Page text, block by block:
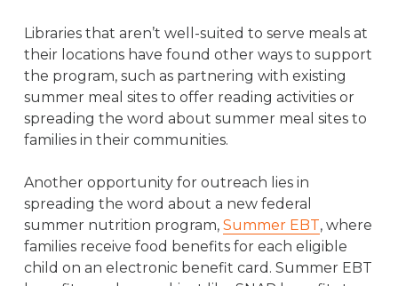
Libraries that aren’t well-suited to serve meals at
their locations have found other ways to support
the program, such as partnering with existing
summer meal sites to offer reading activities or
spreading the word about summer meal sites to
families in their communities.
Another opportunity for outreach lies in
spreading the word about a new federal
summer nutrition program, Summer EBT, where
families receive food benefits for each eligible
child on an electronic benefit card. Summer EBT